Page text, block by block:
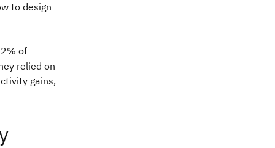
to design
of
relied on
gains,